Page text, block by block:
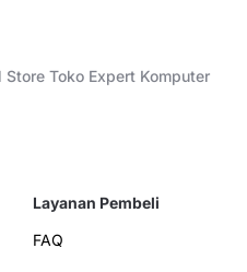
Toko Expert Komputer
Layanan Pembeli
FAQ